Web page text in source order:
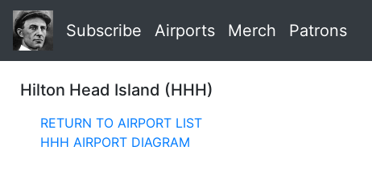
Subscribe Airports Merch Patrons
Hilton Head Island (HHH)
RETURN TO AIRPORT LIST
HHH AIRPORT DIAGRAM